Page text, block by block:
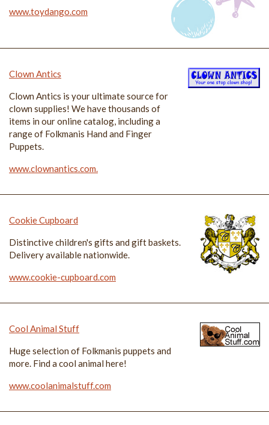
www.toydango.com
Clown Antics
Clown Antics is your ultimate source for
clown supplies! We have thousands of
items in our online catalog, including a
range of Folkmanis Hand and Finger
Puppets.
www.clownantics.com.
Cookie Cupboard
Distinctive children's gifts and gift baskets.
Delivery available nationwide.
www.cookie-cupboard.com
Cool Animal Stuff
Huge selection of Folkmanis puppets and
more. Find a cool animal here!
www.coolanimalstuff.com